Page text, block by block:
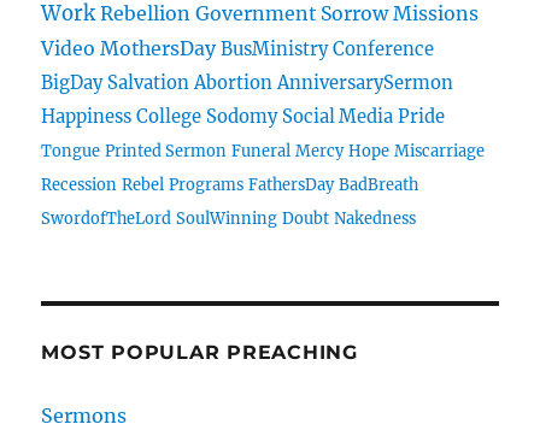
Work Rebellion Government Sorrow Missions
Video MothersDay BusMinistry Conference
BigDay Salvation Abortion AnniversarySermon
Happiness College Sodomy Social Media Pride
Tongue Printed Sermon Funeral Mercy Hope Miscarriage
Recession Rebel Programs FathersDay BadBreath
SwordofTheLord SoulWinning Doubt Nakedness
MOST POPULAR PREACHING
Sermons